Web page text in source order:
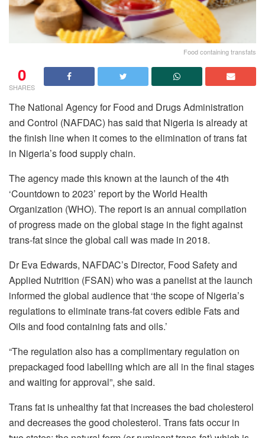
Food containing transfats
0
SHARES
The National Agency for Food and Drugs Administration
and Control (NAFDAC) has said that Nigeria is already at
the finish line when it comes to the elimination of trans fat
in Nigeria’s food supply chain.
The agency made this known at the launch of the 4th
‘Countdown to 2023’ report by the World Health
Organization (WHO). The report is an annual compilation
of progress made on the global stage in the fight against
trans-fat since the global call was made in 2018.
Dr Eva Edwards, NAFDAC’s Director, Food Safety and
Applied Nutrition (FSAN) who was a panelist at the launch
informed the global audience that ‘the scope of Nigeria’s
regulations to eliminate trans-fat covers edible Fats and
Oils and food containing fats and oils.’
“The regulation also has a complimentary regulation on
prepackaged food labelling which are all in the final stages
and waiting for approval”, she said.
Trans fat is unhealthy fat that increases the bad cholesterol
and decreases the good cholesterol. Trans fats occur in